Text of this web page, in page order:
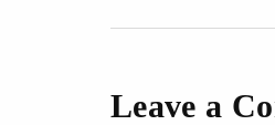
Leave a